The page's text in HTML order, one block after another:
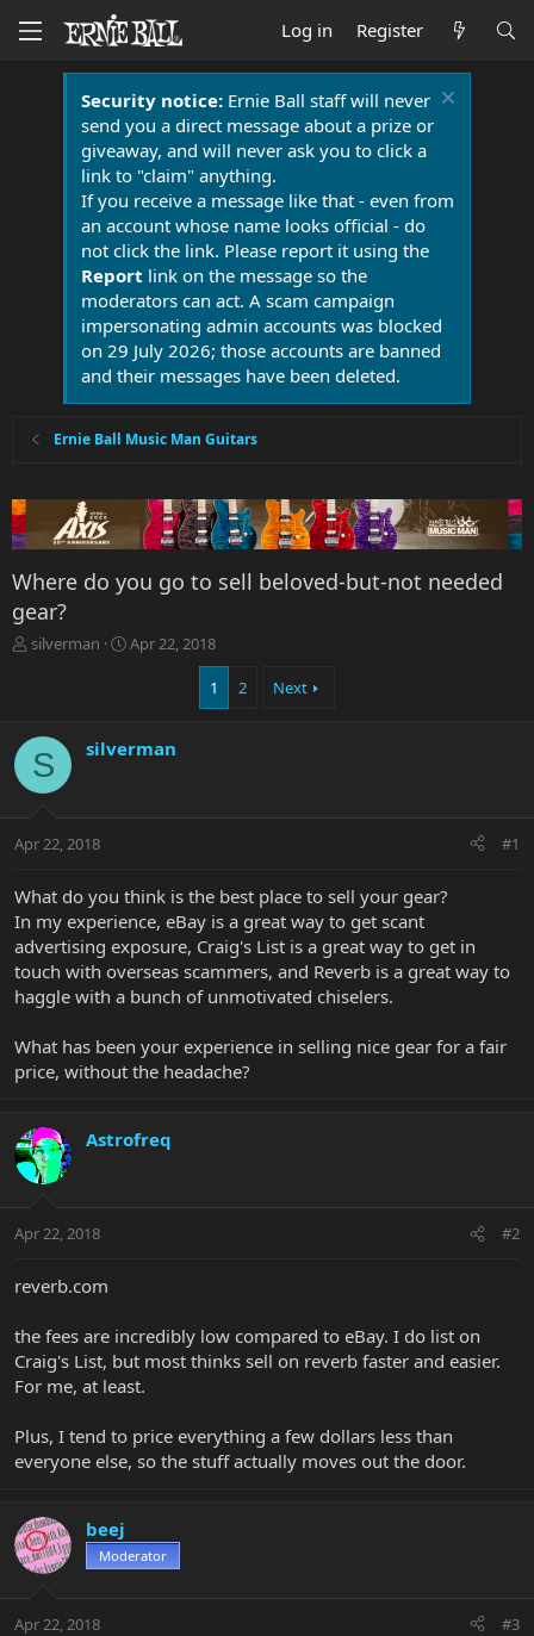
Log in Register
Security notice:Ernie Ball staff will never
send you a direct message about a prize or
giveaway, and will never ask you to click a
link to "claim" anything.
If you receive a message like that - even from
an account whose name looks official - do
not click the link. Please report it using the
Report link on the message so the
moderators can act. A scam campaign
impersonating admin accounts was blocked
on 29 July 2026; those accounts are banned
and their messages have been deleted.
Ernie Ball Music Man Guitars
Where do you go to sell beloved-but-not needed
gear?
T
d
s
t
t
r
silverman
S
d
e
Apr 22, 2018
1 2 Next
S silverman
Apr 22, 2018 #1
What do you think is the best place to sell your gear?
In my experience, eBay is a great way to get scant
advertising exposure, Craig's List is a great way to get in
touch with overseas scammers, and Reverb is a great way to
haggle with a bunch of unmotivated chiselers.
What has been your experience in selling nice gear for a fair
price, without the headache?
Astrofreq
Apr 22, 2018 #2
reverb.com
the fees are incredibly low compared to eBay. I do list on
Craig's List, but most thinks sell on reverb faster and easier.
For me, at least.
Plus, I tend to price everything a few dollars less than
everyone else, so the stuff actually moves out the door.
beej
Moderator
Apr 22, 2018 #3